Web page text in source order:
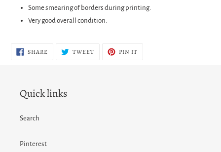
Some smearing of borders during printing.
Very good overall condition.
SHARESHARE
ON
TWEETTWEET PIN IT
Quick links
Search
Pinterest